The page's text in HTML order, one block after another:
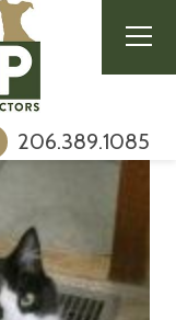
206.389.1085